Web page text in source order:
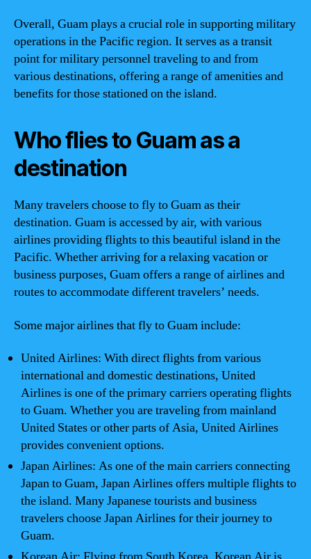
Overall, Guam plays a crucial role in supporting military
operations in the Pacific region. It serves as a transit
point for military personnel traveling to and from
various destinations, offering a range of amenities and
benefits for those stationed on the island.
Who flies to Guam as a
destination
Many travelers choose to fly to Guam as their
destination. Guam is accessed by air, with various
airlines providing flights to this beautiful island in the
Pacific. Whether arriving for a relaxing vacation or
business purposes, Guam offers a range of airlines and
routes to accommodate different travelers’ needs.
Some major airlines that fly to Guam include:
United Airlines: With direct flights from various
international and domestic destinations, United
Airlines is one of the primary carriers operating flights
to Guam. Whether you are traveling from mainland
United States or other parts of Asia, United Airlines
provides convenient options.
Japan Airlines: As one of the main carriers connecting
Japan to Guam, Japan Airlines offers multiple flights to
the island. Many Japanese tourists and business
travelers choose Japan Airlines for their journey to
Guam.